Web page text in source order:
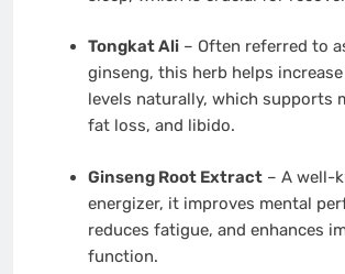
Tongkat Ali– Often referred to
ginseng, this herb helps
levels naturally, which supports
fat loss, and libido.
Ginseng Root Extract– A well-
energizer, it improves mental
reduces fatigue, and enhances
function.